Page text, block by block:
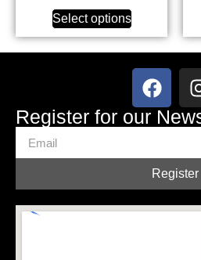
Select options
Register for our
Register